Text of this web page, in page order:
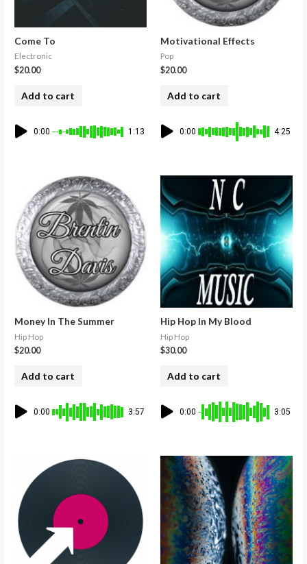
Come To
Electronic
$20.00
Add to cart
0:00 1:13
Motivational Effects
Pop
$20.00
Add to cart
0:00 4:25
Money In The Summer
Hip Hop
$20.00
Add to cart
0:00 3:57
Hip Hop In My Blood
Hip Hop
$30.00
Add to cart
0:00 3:05